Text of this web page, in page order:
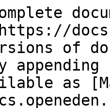
of
as